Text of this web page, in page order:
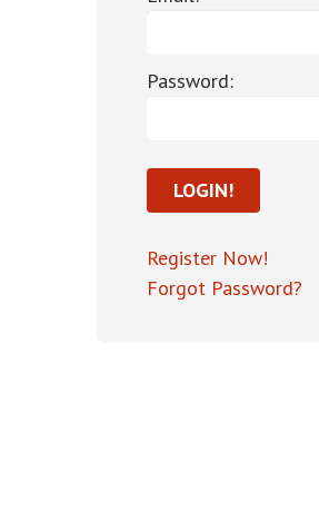
Password:
Register Now!
Forgot Password?